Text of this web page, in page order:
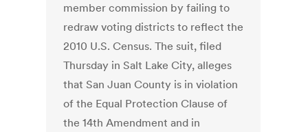
member commission by failing to
redraw voting districts to reflect the
2010 U.S. Census. The suit, filed
Thursday in Salt Lake City, alleges
that San Juan County is in violation
of the Equal Protection Clause of
the 14th Amendment and in